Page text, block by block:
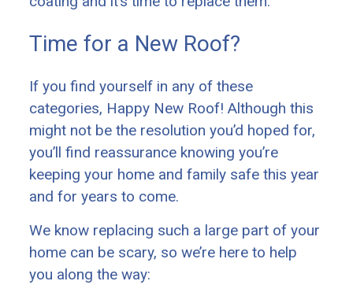
Time for a New Roof?
If you find yourself in any of these
categories, Happy New Roof! Although this
might not be the resolution you’d hoped for,
you’ll find reassurance knowing you’re
keeping your home and family safe this year
and for years to come.
We know replacing such a large part of your
home can be scary, so we’re here to help
you along the way: